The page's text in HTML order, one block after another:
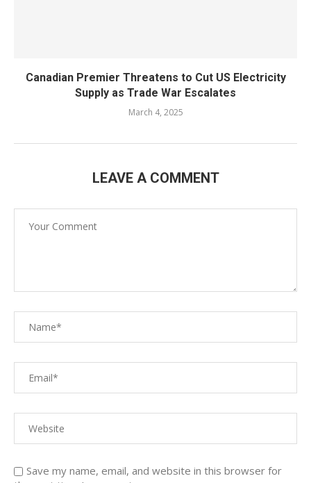
Canadian Premier Threatens to Cut US Electricity
Supply as Trade War Escalates
March 4, 2025
LEAVE A COMMENT
Save my name, email, and website in this browser for